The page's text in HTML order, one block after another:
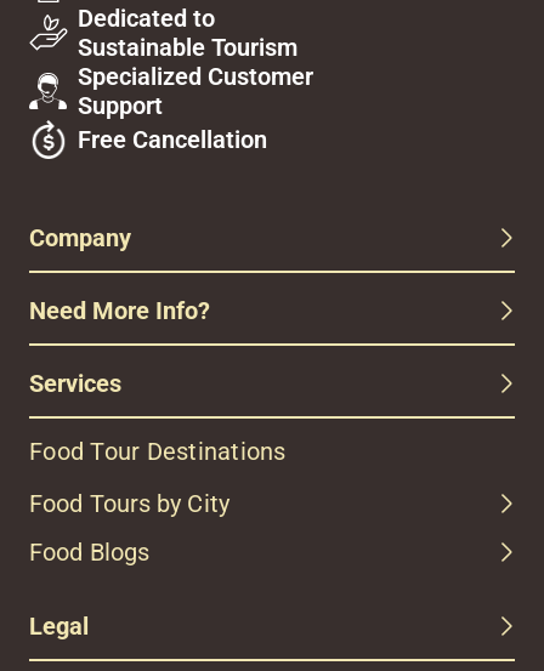
Dedicated to
Sustainable Tourism
Specialized Customer
Support
Free Cancellation
Company
Need More Info?
Services
Food Tour Destinations
Food Tours by City
Food Blogs
Legal